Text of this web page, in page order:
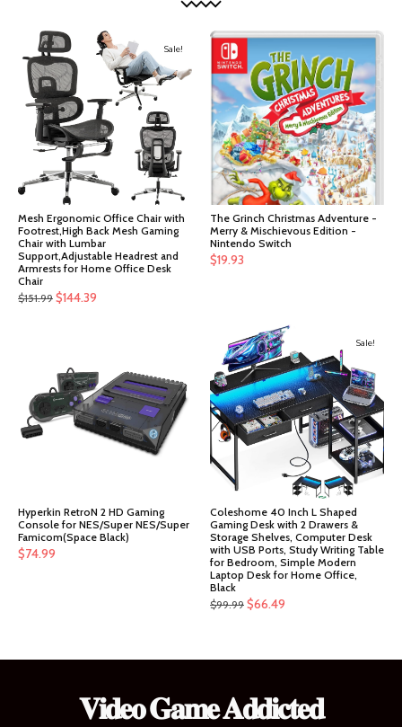
Sale!
Mesh Ergonomic Office Chair with
Footrest,High Back Mesh Gaming
Chair with Lumbar
Support,Adjustable Headrest and
Armrests for Home Office Desk
Chair
$151.99 Original
$144.39
The Grinch Christmas Adventure -
Merry & Mischievous Edition -
Nintendo Switch
$19.93
Hyperkin RetroN 2 HD Gaming
Console for NES/Super NES/Super
Famicom(Space Black)
$74.99
Sale!
Coleshome 40 Inch L Shaped
Gaming Desk with 2 Drawers &
Storage Shelves, Computer Desk
with USB Ports, Study Writing Table
for Bedroom, Simple Modern
Laptop Desk for Home Office,
Black
$99.99 Original
$99.99.
$66.49
$66.49.
𝐕𝐢𝐝𝐞𝐨 𝐆𝐚𝐦𝐞 𝐀𝐝𝐝𝐢𝐜𝐭𝐞𝐝